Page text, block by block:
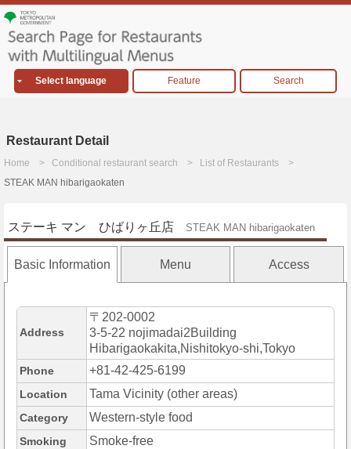
Select language Feature Search
Restaurant Detail
Home Conditional restaurant search
List of Restaurants
STEAK MAN hibarigaokaten
ステーキ マン ひばりヶ丘店 STEAK MAN hibarigaokaten
Basic Information Menu Access
Address
〒202-0002
3-5-22 nojimadai2Building
Hibarigaokakita,Nishitokyo-shi,Tokyo
Phone +81-42-425-6199
Location Tama Vicinity (other areas)
Category Western-style food
Smoking Smoke-free